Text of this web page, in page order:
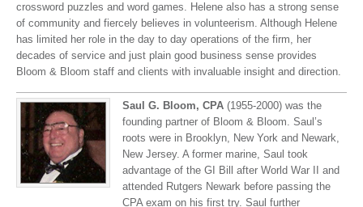
crossword puzzles and word games. Helene also has a strong sense
of community and fiercely believes in volunteerism. Although Helene
has limited her role in the day to day operations of the firm, her
decades of service and just plain good business sense provides
Bloom & Bloom staff and clients with invaluable insight and direction.
Saul G. Bloom, CPA (1955-2000) was the
founding partner of Bloom & Bloom. Saul’s
roots were in Brooklyn, New York and Newark,
New Jersey. A former marine, Saul took
advantage of the GI Bill after World War II and
attended Rutgers Newark before passing the
CPA exam on his first try. Saul further